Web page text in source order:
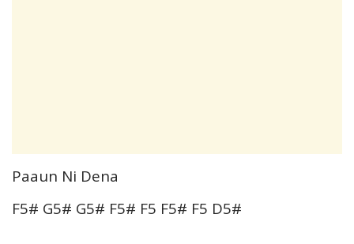
Paaun Ni Dena
F5# G5# G5# F5# F5 F5# F5 D5#